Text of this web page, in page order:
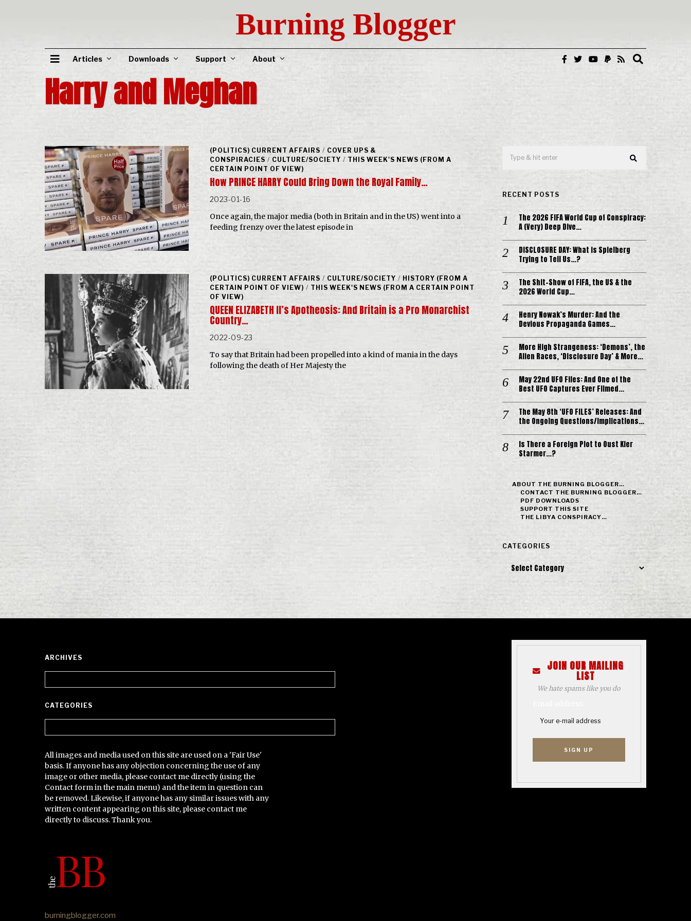
Burning Blogger
Articles Downloads Support About
Harry and Meghan
(POLITICS) CURRENT AFFAIRS / COVER UPS &
CONSPIRACIES / CULTURE/SOCIETY / THIS WEEK'S NEWS (FROM A
CERTAIN POINT OF VIEW)
How PRINCE HARRY Could Bring Down the Royal Family…
2023-01-16
Once again, the major media (both in Britain and in the US) went into a
feeding frenzy over the latest episode in
(POLITICS) CURRENT AFFAIRS / CULTURE/SOCIETY / HISTORY (FROM A
CERTAIN POINT OF VIEW) / THIS WEEK'S NEWS (FROM A CERTAIN POINT
OF VIEW)
QUEEN ELIZABETH II’s Apotheosis: And Britain is a Pro Monarchist
Country…
2022-09-23
To say that Britain had been propelled into a kind of mania in the days
following the death of Her Majesty the
RECENT POSTS
The 2026 FIFA World Cup of Conspiracy:
A (Very) Deep Dive…
DISCLOSURE DAY: What is Spielberg
Trying to Tell Us…?
The Shit-Show of FIFA, the US & the
2026 World Cup…
Henry Nowak’s Murder: And the
Devious Propaganda Games…
More High Strangeness: ‘Demons’, the
Alien Races, ‘Disclosure Day’ & More…
May 22nd UFO Files: And One of the
Best UFO Captures Ever Filmed…
The May 8th ‘UFO FILES’ Releases: And
the Ongoing Questions/Implications…
Is There a Foreign Plot to Oust Kier
Starmer…?
ABOUT THE BURNING BLOGGER…
CONTACT THE BURNING BLOGGER…
PDF DOWNLOADS
SUPPORT THIS SITE
THE LIBYA CONSPIRACY…
CATEGORIES
Categories
ARCHIVES
CATEGORIES
All images and media used on this site are used on a 'Fair Use'
basis. If anyone has any objection concerning the use of any
image or other media, please contact me directly (using the
Contact form in the main menu) and the item in question can
be removed. Likewise, if anyone has any similar issues with any
written content appearing on this site, please contact me
directly to discuss. Thank you.
burningblogger.com
JOIN OUR MAILING
LIST
We hate spams like you do